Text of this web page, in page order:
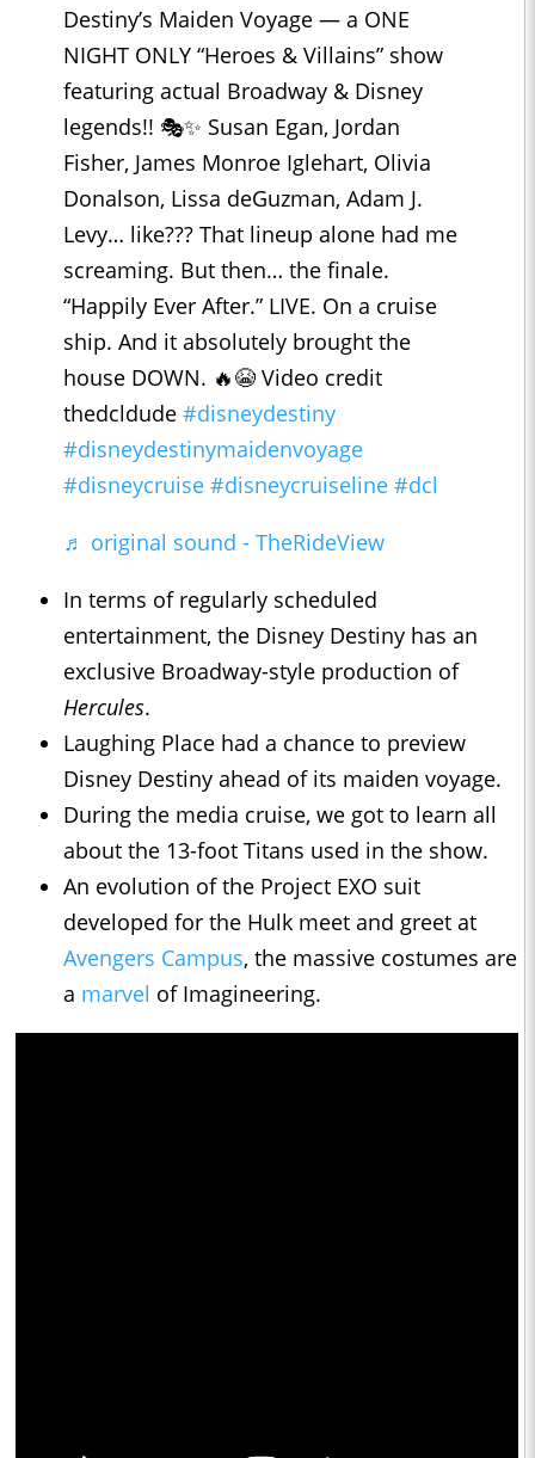
Destiny’s Maiden Voyage — a ONE
NIGHT ONLY “Heroes & Villains” show
featuring actual Broadway & Disney
legends!! 🎭✨ Susan Egan, Jordan
Fisher, James Monroe Iglehart, Olivia
Donalson, Lissa deGuzman, Adam J.
Levy… like??? That lineup alone had me
screaming. But then… the finale.
“Happily Ever After.” LIVE. On a cruise
ship. And it absolutely brought the
house DOWN. 🔥😭 Video credit
thedcldude #disneydestiny
#disneydestinymaidenvoyage
#disneycruise #disneycruiseline #dcl
♬ original sound - TheRideView
In terms of regularly scheduled
entertainment, the Disney Destiny has an
exclusive Broadway-style production of
Hercules.
Laughing Place had a chance to preview
Disney Destiny ahead of its maiden voyage.
During the media cruise, we got to learn all
about the 13-foot Titans used in the show.
An evolution of the Project EXO suit
developed for the Hulk meet and greet at
Avengers Campus, the massive costumes are
a marvel of Imagineering.